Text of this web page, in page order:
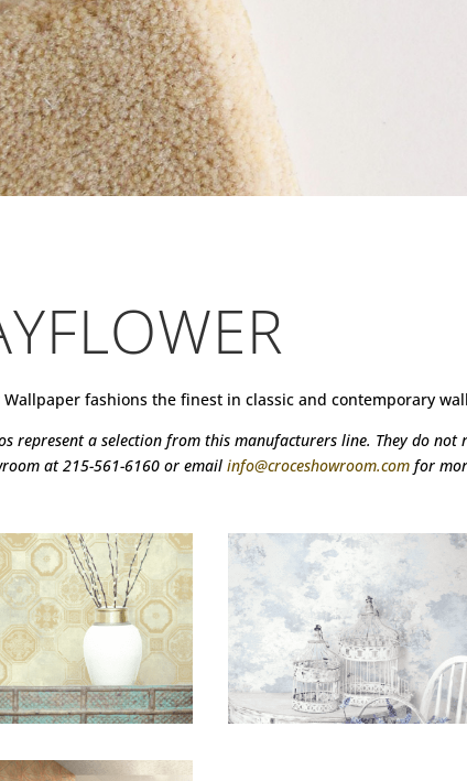
Wallpaper fashions the finest in classic and contemporary
represent a selection from this manufacturers line. They do
at 215-561-6160 or emailinfo@croceshowroom.com for